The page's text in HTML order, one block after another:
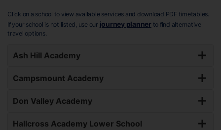
Click on a school to view available services and download PDF timetables.
If your school is not listed, use our journey planner to find alternative
travel options.
Ash Hill Academy
Campsmount Academy
Don Valley Academy
Hallcross Academy Lower School